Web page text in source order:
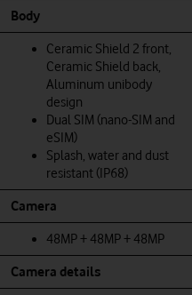
Body
Ceramic Shield 2 front,
Ceramic Shield back,
Aluminum unibody
design
Dual SIM (nano-SIM and
eSIM)
Splash, water and dust
resistant (IP68)
Camera
48MP + 48MP + 48MP
Camera details